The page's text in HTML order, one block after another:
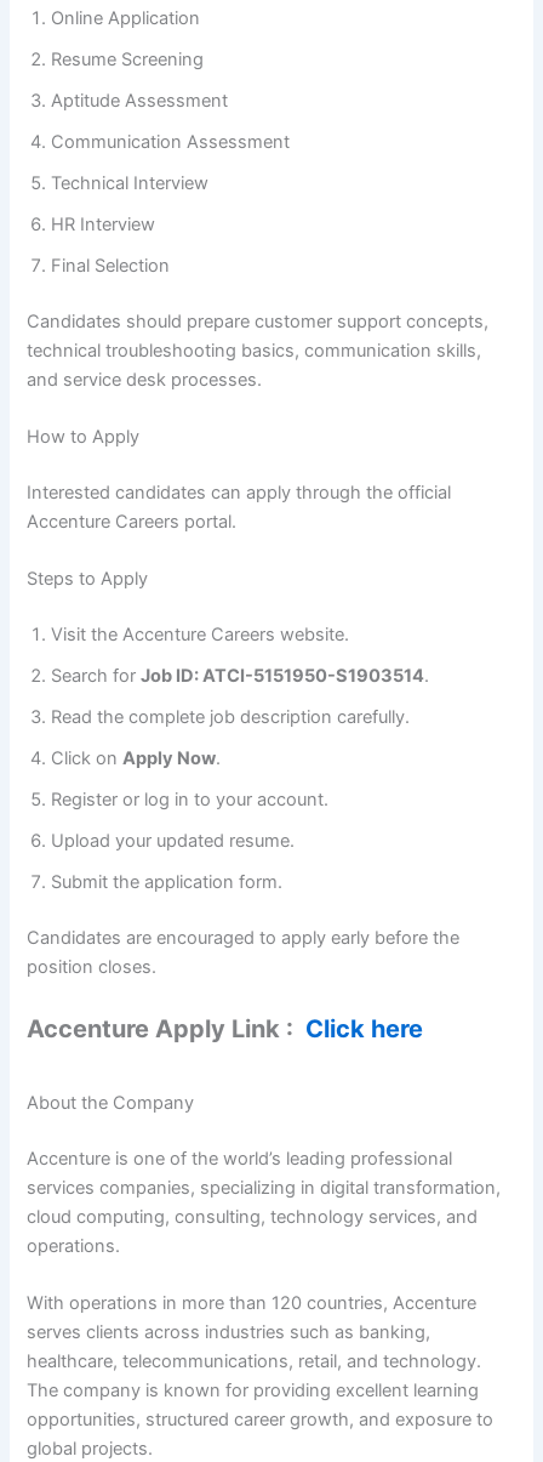
Online Application
Resume Screening
Aptitude Assessment
Communication Assessment
Technical Interview
HR Interview
Final Selection
Candidates should prepare customer support concepts,
technical troubleshooting basics, communication skills,
and service desk processes.
How to Apply
Interested candidates can apply through the official
Accenture Careers portal.
Steps to Apply
Visit the Accenture Careers website.
Search forJob ID: ATCI-5151950-S1903514.
Read the complete job description carefully.
Click onApply Now.
Register or log in to your account.
Upload your updated resume.
Submit the application form.
Candidates are encouraged to apply early before the
position closes.
Accenture Apply Link : Click here
About the Company
Accenture is one of the world’s leading professional
services companies, specializing in digital transformation,
cloud computing, consulting, technology services, and
operations.
With operations in more than 120 countries, Accenture
serves clients across industries such as banking,
healthcare, telecommunications, retail, and technology.
The company is known for providing excellent learning
opportunities, structured career growth, and exposure to
global projects.